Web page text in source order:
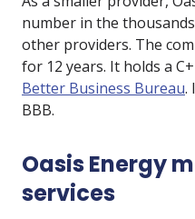
number in the
other providers. The
for 12 years. It holds a
Better Business Bureau.
BBB.
Oasis Energy
services